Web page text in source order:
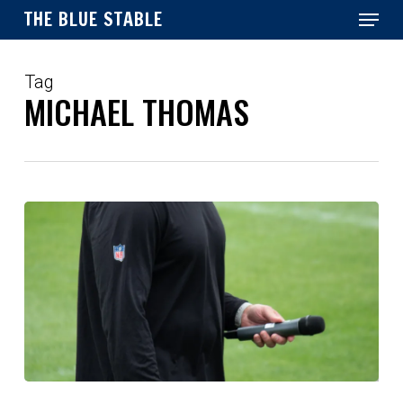
Skip
content
THE BLUE STABLE Menu
Tag
MICHAEL THOMAS